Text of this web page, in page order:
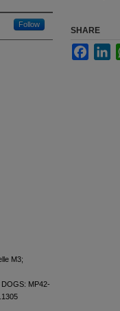
Follow
M3;
MP42-
SHARE